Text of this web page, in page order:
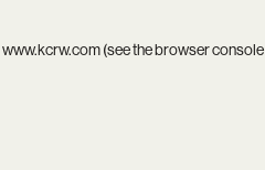
www.kcrw.com(see thebrowser console